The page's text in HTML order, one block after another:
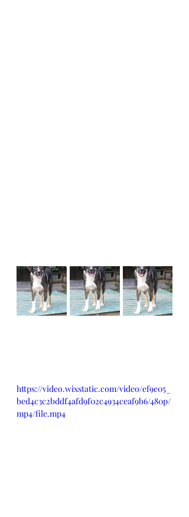
https://video.wixstatic.com/video/ef9e05_
bed4c3c2bddf4afd9f02c4934ceaf9b6/480p/
mp4/file.mp4